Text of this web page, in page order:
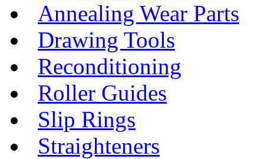
Annealing Wear Parts
Drawing Tools
Reconditioning
Roller Guides
Slip Rings
Straighteners